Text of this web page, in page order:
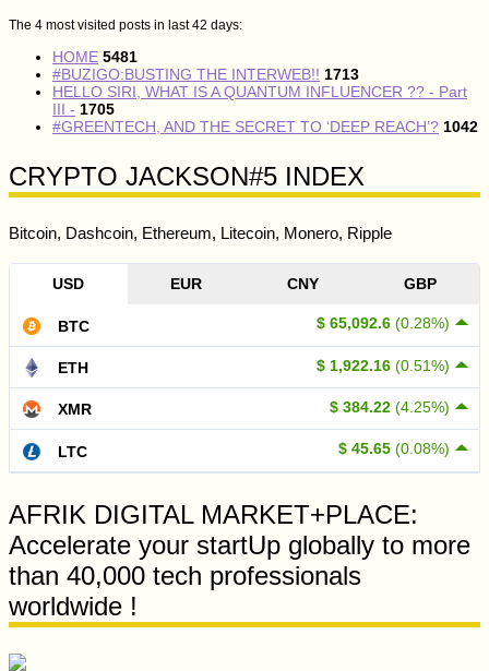
The 4 most visited posts in last 42 days:
HOME 5481
#BUZIGO:BUSTING THE INTERWEB!! 1713
HELLO SIRI, WHAT IS A QUANTUM INFLUENCER ?? - Part
III - 1705
#GREENTECH, AND THE SECRET TO ‘DEEP REACH’? 1042
CRYPTO JACKSON#5 INDEX
Bitcoin, Dashcoin, Ethereum, Litecoin, Monero, Ripple
USD EUR CNY GBP
$ 65,092.6 (0.28%)
BTC
$ 1,922.16 (0.51%)
ETH
$ 384.22 (4.25%)
XMR
$ 45.65 (0.08%)
LTC
AFRIK DIGITAL MARKET+PLACE:
Accelerate your startUp globally to more
than 40,000 tech professionals
worldwide !